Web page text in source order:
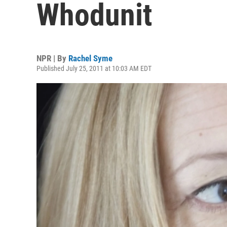
Whodunit
NPR | By Rachel Syme
Published July 25, 2011 at 10:03 AM EDT